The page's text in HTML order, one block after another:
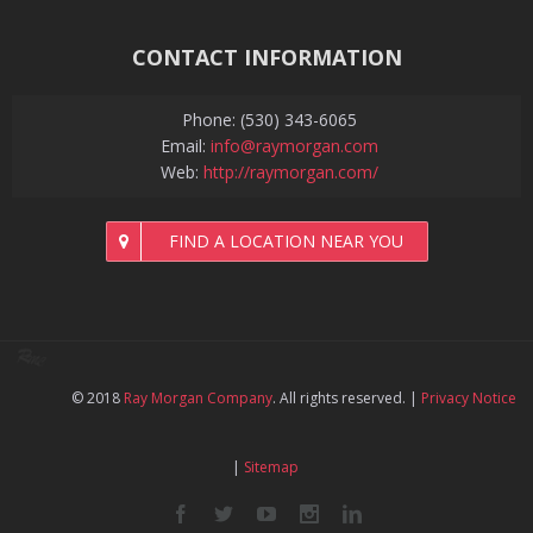
CONTACT INFORMATION
Phone: (530) 343-6065
Email: info@raymorgan.com
Web: http://raymorgan.com/
FIND A LOCATION NEAR YOU
© 2018 Ray Morgan Company. All rights reserved. | Privacy Notice
| Sitemap